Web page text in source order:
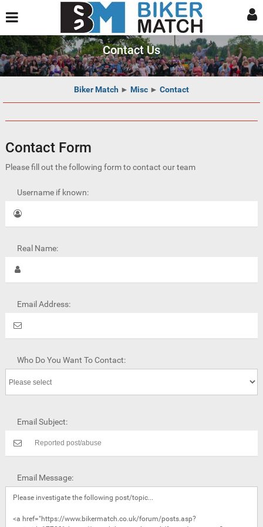
Contact Us
Biker Match ► Misc ► Contact
Contact Form
Please fill out the following form to contact our team
Username if known:
Real Name:
Email Address:
Who Do You Want To Contact:
Email Subject:
Email Message: